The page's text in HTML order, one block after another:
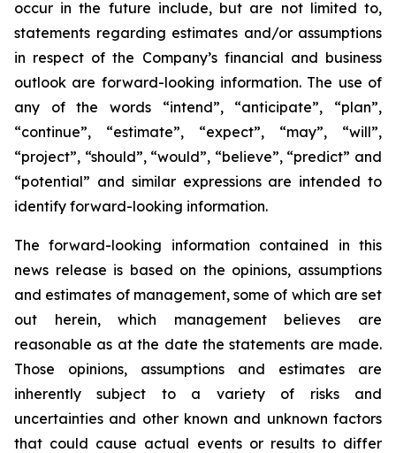
occur in the future include, but are not limited to,
statements regarding estimates and/or assumptions
in respect of the Company’s financial and business
outlook are forward-looking information. The use of
any of the words “intend”, “anticipate”, “plan”,
“continue”, “estimate”, “expect”, “may”, “will”,
“project”, “should”, “would”, “believe”, “predict” and
“potential” and similar expressions are intended to
identify forward-looking information.
The forward-looking information contained in this
news release is based on the opinions, assumptions
and estimates of management, some of which are set
out herein, which management believes are
reasonable as at the date the statements are made.
Those opinions, assumptions and estimates are
inherently subject to a variety of risks and
uncertainties and other known and unknown factors
that could cause actual events or results to differ